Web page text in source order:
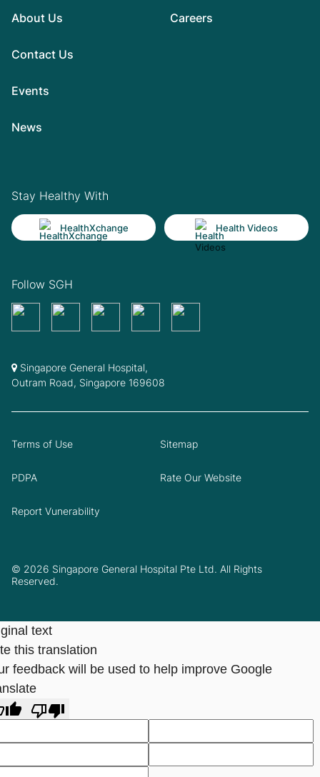
About Us
Contact Us
Events
News
Careers
Stay Healthy With
HealthXchange Health Videos
Follow SGH
Singapore General Hospital,
Outram Road, Singapore 169608
© 2026 Singapore General Hospital Pte Ltd. All Rights
Reserved.
Terms of Use Sitemap
PDPA Rate Our Website
Report Vunerability
text
this translation
feedback will be used to help improve Google